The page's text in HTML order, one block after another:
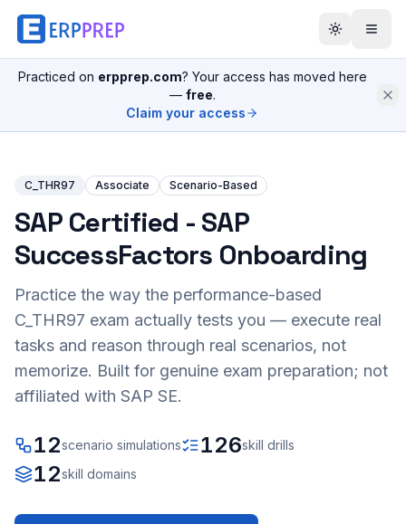
Practiced on erpprep.com? Your access has moved here
— free.
Claim your access
C_THR97 Associate Scenario-Based
SAP Certified - SAP
SuccessFactors Onboarding
Practice the way the performance-based
C_THR97 exam actually tests you — execute real
tasks and reason through real scenarios, not
memorize. Built for genuine exam preparation; not
affiliated with SAP SE.
12scenario simulations 126skill drills
12skill domains